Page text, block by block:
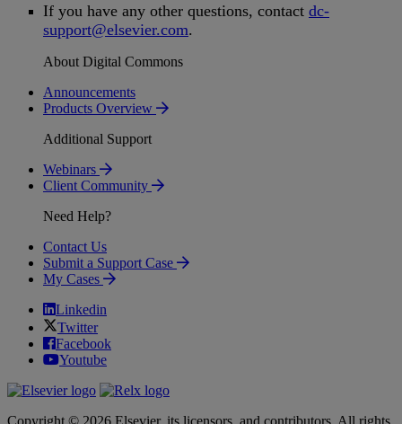
If you have any other questions, contact dc-
support@elsevier.com.
About Digital Commons
Announcements
Products Overview
Additional Support
Webinars
Client Community
Need Help?
Contact Us
Submit a Support Case
My Cases
Linkedin
Twitter
Facebook
Youtube
Copyright © 2026 Elsevier, its licensors, and contributors. All rights